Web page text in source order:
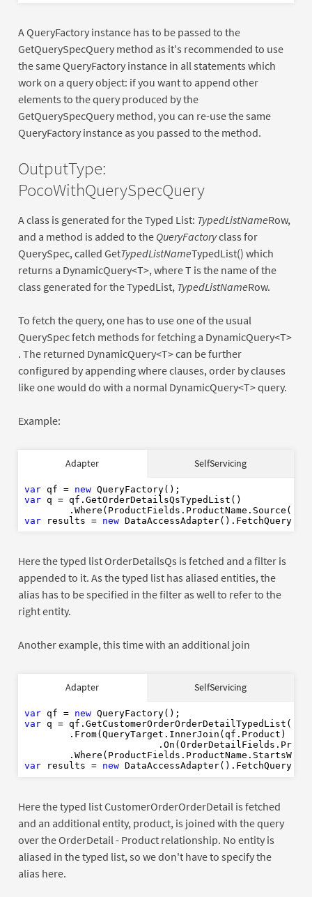
A QueryFactory instance has to be passed to the
GetQuerySpecQuery method as it's recommended to use
the same QueryFactory instance in all statements which
work on a query object: if you want to append other
elements to the query produced by the
GetQuerySpecQuery method, you can re-use the same
QueryFactory instance as you passed to the method.
OutputType:
PocoWithQuerySpecQuery
A class is generated for the Typed List: TypedListNameRow,
and a method is added to the QueryFactoryclass for
QuerySpec, called GetTypedListNameTypedList() which
returns a DynamicQuery<T>, where T is the name of the
class generated for the TypedList, TypedListNameRow.
To fetch the query, one has to use one of the usual
QuerySpec fetch methods for fetching a DynamicQuery<T>
. The returned DynamicQuery<T> can be further
configured by appending where clauses, order by clauses
like one would do with a normal DynamicQuery<T> query.
Example:
Adapter SelfServicing
var qf = new
var q = qf.GetOrderDetailsQsTypedList()
        .Where(ProductFields.ProductName.Source(
var results = new
var
new
Here the typed list OrderDetailsQs is fetched and a filter is
appended to it. As the typed list has aliased entities, the
alias has to be specified in the filter as well to refer to the
right entity.
Another example, this time with an additional join
Adapter SelfServicing
var qf = new
var q = qf.GetCustomerOrderOrderDetailTypedList()
        .From(QueryTarget.InnerJoin(qf.Product)
var results = new
new
Here the typed list CustomerOrderOrderDetail is fetched
and an additional entity, product, is joined with the query
over the OrderDetail - Product relationship. No entity is
aliased in the typed list, so we don't have to specify the
alias here.